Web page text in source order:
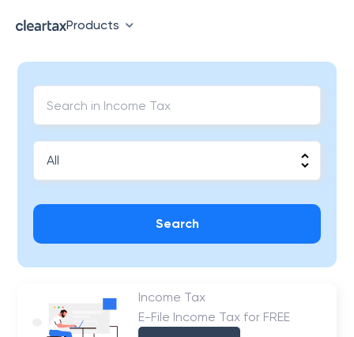
Products
Search
Income Tax
E-File Income Tax for FREE